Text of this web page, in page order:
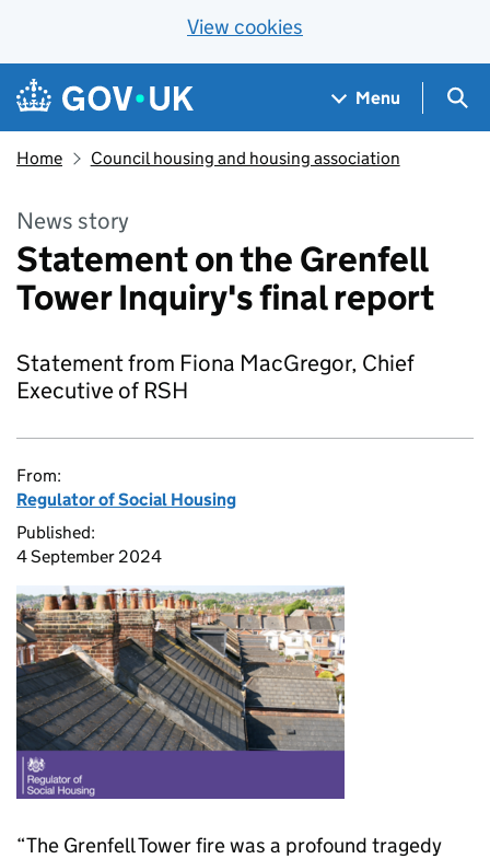
View cookies
Skip to main content
Navigation menu
Menu
Home Council housing and housing association
News story
Statement on the Grenfell
Tower Inquiry's final report
Statement from Fiona MacGregor, Chief
Executive of RSH
From:
Regulator of Social Housing
Published:
4 September 2024
“The Grenfell Tower fire was a profound tragedy